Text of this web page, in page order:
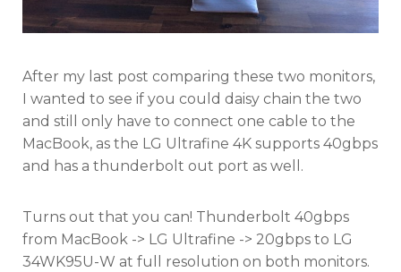
After my last post comparing these two monitors,
I wanted to see if you could daisy chain the two
and still only have to connect one cable to the
MacBook, as the LG Ultrafine 4K supports 40gbps
and has a thunderbolt out port as well.
Turns out that you can! Thunderbolt 40gbps
from MacBook -> LG Ultrafine -> 20gbps to LG
34WK95U-W at full resolution on both monitors.